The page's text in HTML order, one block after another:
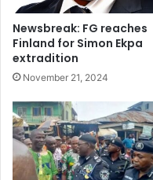
Getty Images
The Nigerian president
at Windsor
State visits are a way of
international partners
strengthening of
services.
There are also personal
Newsbreak: FG reaches
Finland for Simon Ekpa
extradition
November 21, 2024